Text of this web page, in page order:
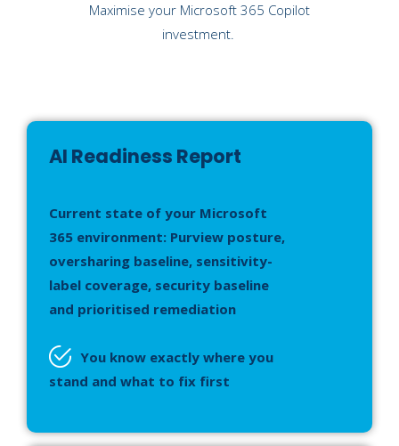
Maximise your Microsoft 365 Copilot
investment.
AI Readiness Report
Current state of your Microsoft
365 environment: Purview posture,
oversharing baseline, sensitivity-
label coverage, security baseline
and prioritised remediation
You know exactly where you
stand and what to fix first